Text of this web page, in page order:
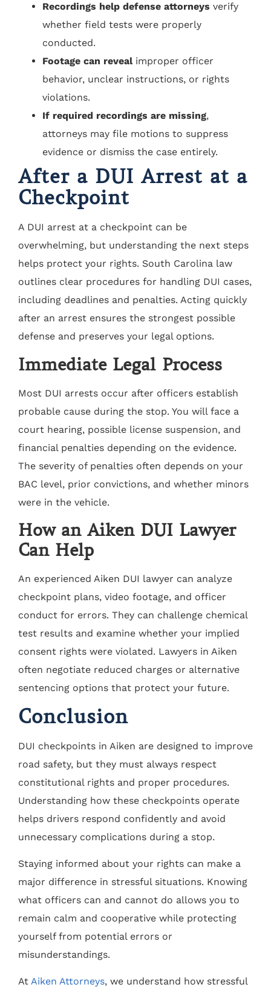
Recordings help defense attorneys verify
whether field tests were properly
conducted.
Footage can revealimproper officer
behavior, unclear instructions, or rights
violations.
If required recordings are missing,
attorneys may file motions to suppress
evidence or dismiss the case entirely.
After a DUI Arrest at a
Checkpoint
A DUI arrest at a checkpoint can be
overwhelming, but understanding the next steps
helps protect your rights. South Carolina law
outlines clear procedures for handling DUI cases,
including deadlines and penalties. Acting quickly
after an arrest ensures the strongest possible
defense and preserves your legal options.
Immediate Legal Process
Most DUI arrests occur after officers establish
probable cause during the stop. You will face a
court hearing, possible license suspension, and
financial penalties depending on the evidence.
The severity of penalties often depends on your
BAC level, prior convictions, and whether minors
were in the vehicle.
How an Aiken DUI Lawyer
Can Help
An experienced Aiken DUI lawyer can analyze
checkpoint plans, video footage, and officer
conduct for errors. They can challenge chemical
test results and examine whether your implied
consent rights were violated. Lawyers in Aiken
often negotiate reduced charges or alternative
sentencing options that protect your future.
Conclusion
DUI checkpoints in Aiken are designed to improve
road safety, but they must always respect
constitutional rights and proper procedures.
Understanding how these checkpoints operate
helps drivers respond confidently and avoid
unnecessary complications during a stop.
Staying informed about your rights can make a
major difference in stressful situations. Knowing
what officers can and cannot do allows you to
remain calm and cooperative while protecting
yourself from potential errors or
misunderstandings.
At Aiken Attorneys, we understand how stressful